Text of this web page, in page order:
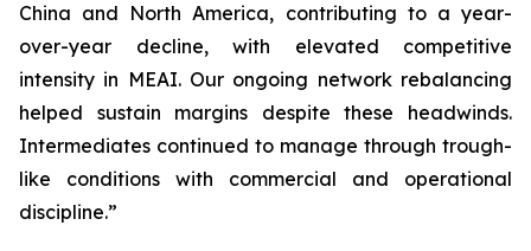
China and North America, contributing to a year-
over-year decline, with elevated competitive
intensity in MEAI. Our ongoing network rebalancing
helped sustain margins despite these headwinds.
Intermediates continued to manage through trough-
like conditions with commercial and operational
discipline.”